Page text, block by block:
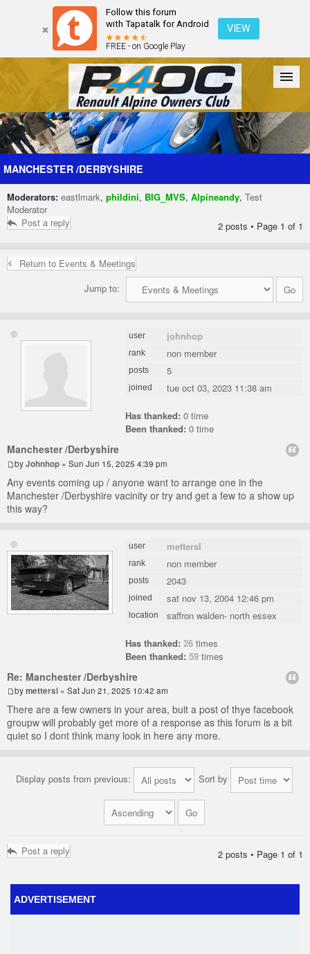
Follow this forum
with Tapatalk for Android
FREE - on Google Play
VIEW
Forum The Cars The Club Galleries Register
MANCHESTER /DERBYSHIRE
Moderators: eastlmark, phildini, BIG_MVS, Alpineandy, Test
Moderator
Post a reply
2 posts • Page 1 of 1
Return to Events & Meetings
Jump to:
user johnhop
rank non member
posts 5
joined tue oct 03, 2023 11:38 am
Has thanked: 0 time
Been thanked: 0 time
Manchester /Derbyshire
byJohnhop » Sun Jun 15, 2025 4:39 pm
Any events coming up / anyone want to arrange one in the
Manchester /Derbyshire vacinity or try and get a few to a show up
this way?
user mettersl
rank non member
posts 2043
joined sat nov 13, 2004 12:46 pm
location saffron walden- north essex
Has thanked: 26 times
Been thanked: 59 times
Re: Manchester /Derbyshire
bymettersl » Sat Jun 21, 2025 10:42 am
There are a few owners in your area, buit a post of thye facebook
groupw will probably get more of a response as this forum is a bit
quiet so I dont think many look in here any more.
Display posts from previous: Sort by
Post a reply 2 posts • Page 1 of 1
ADVERTISEMENT